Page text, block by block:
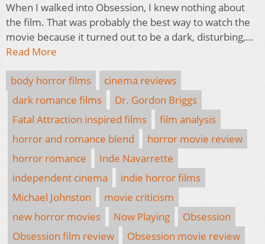
When I walked into Obsession, I knew nothing about
the film. That was probably the best way to watch the
movie because it turned out to be a dark, disturbing,…
Read More
body horror films
cinema reviews
dark romance films
Dr. Gordon Briggs
Fatal Attraction inspired films
film analysis
horror and romance blend
horror movie review
horror romance
Inde Navarrette
independent cinema
indie horror films
Michael Johnston
movie criticism
new horror movies
Now Playing
Obsession
Obsession film review
Obsession movie review